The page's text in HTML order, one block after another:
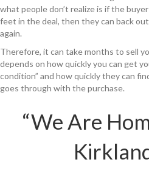
what people don’t realize is if the
feet in the deal, then they can back
again.
Therefore, it can take months to sell
depends on how quickly you can get
condition” and how quickly they can
goes through with the purchase.
“We Are